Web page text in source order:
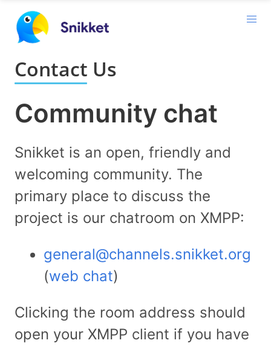
Contact Us
Community chat
Snikket is an open, friendly and
welcoming community. The
primary place to discuss the
project is our chatroom on XMPP:
general@channels.snikket.org
(web chat)
Clicking the room address should
open your XMPP client if you have